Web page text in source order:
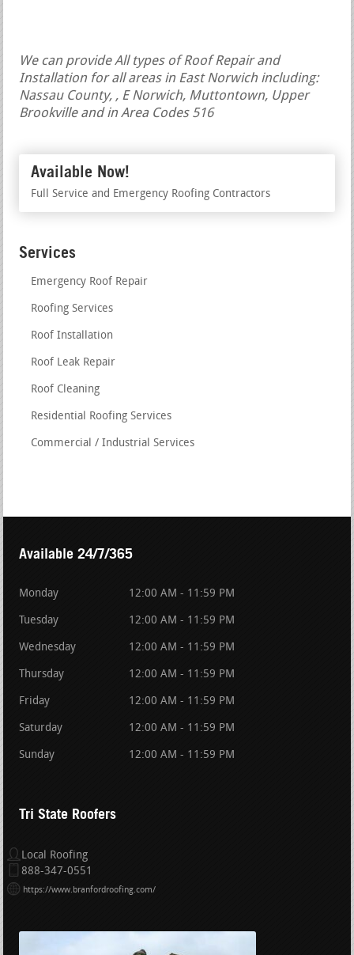
We can provide All types of Roof Repair and
Installation for all areas in East Norwich including:
Nassau County, , E Norwich, Muttontown, Upper
Brookville and in Area Codes 516
Available Now!
Full Service and Emergency Roofing Contractors
Services
Emergency Roof Repair
Roofing Services
Roof Installation
Roof Leak Repair
Roof Cleaning
Residential Roofing Services
Commercial / Industrial Services
Available 24/7/365
Monday 12:00 AM - 11:59 PM
Tuesday 12:00 AM - 11:59 PM
Wednesday 12:00 AM - 11:59 PM
Thursday 12:00 AM - 11:59 PM
Friday 12:00 AM - 11:59 PM
Saturday 12:00 AM - 11:59 PM
Sunday 12:00 AM - 11:59 PM
Tri State Roofers
Local Roofing
888-347-0551
https://www.branfordroofing.com/